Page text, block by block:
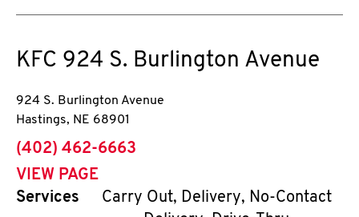
KFC 924 S. Burlington Avenue
924 S. Burlington Avenue
Hastings, NE 68901
phone
(402) 462-6663
VIEW PAGE
Services
Carry Out, Delivery, No-Contact